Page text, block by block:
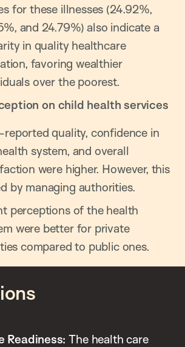
for these illnesses (24.92%,
and 24.79%) also indicate a
in quality healthcare
favoring wealthier
over the poorest.
on child health services
reported quality, confidence in
system, and overall
were higher. However, this
by managing authorities.
perceptions of the health
were better for private
compared to public ones.
Readiness: The health care